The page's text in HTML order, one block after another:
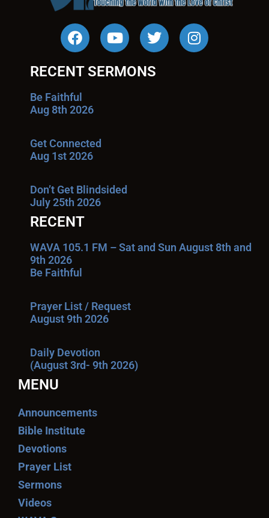
RECENT SERMONS
Be Faithful
Aug 8th 2026
Get Connected
Aug 1st 2026
Don’t Get Blindsided
July 25th 2026
RECENT
WAVA 105.1 FM – Sat and Sun August 8th and
9th 2026
Be Faithful
Prayer List / Request
August 9th 2026
Daily Devotion
(August 3rd- 9th 2026)
MENU
Announcements
Bible Institute
Devotions
Prayer List
Sermons
Videos